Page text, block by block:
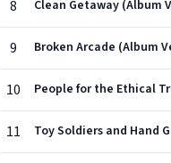
8 Clean Getaway (Album
9 Broken Arcade (Album
10 People for the Ethical
11 Toy Soldiers and Hand